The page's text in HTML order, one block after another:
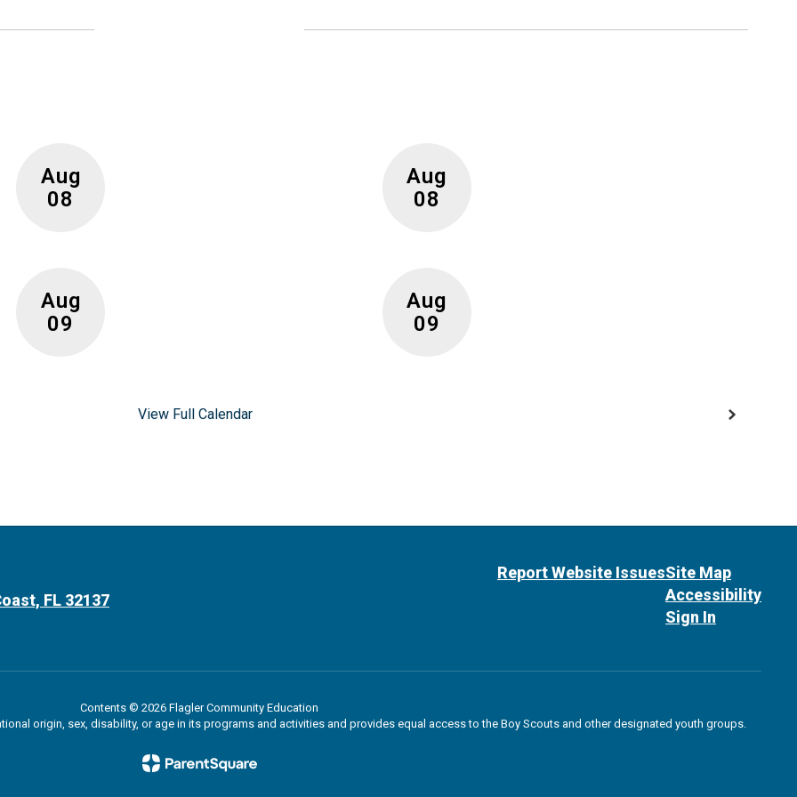
View Full Calendar
FL 32137
Report Website IssuesSite Map
Accessibility
Sign In
Contents © 2026 Flagler Community Education
origin, sex, disability, or age in its programs and activities and provides equal access to the Boy Scouts and other designated youth groups.